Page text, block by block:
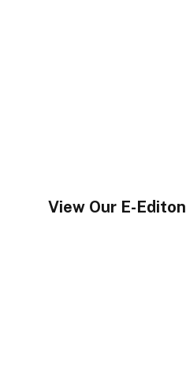
View Our E-Editon